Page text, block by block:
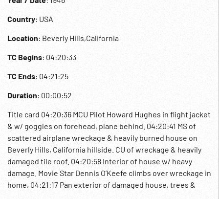
Country: USA
Location: Beverly Hills,California
TC Begins: 04:20:33
TC Ends: 04:21:25
Duration: 00:00:52
Title card 04:20:36 MCU Pilot Howard Hughes in flight jacket
& w/ goggles on forehead, plane behind. 04:20:41 MS of
scattered airplane wreckage & heavily burned house on
Beverly Hills, California hillside. CU of wreckage & heavily
damaged tile roof. 04:20:58 Interior of house w/ heavy
damage. Movie Star Dennis O’Keefe climbs over wreckage in
home, 04:21:17 Pan exterior of damaged house, trees &
garden wall. 1946; XF-11 Experimental Plane Crash